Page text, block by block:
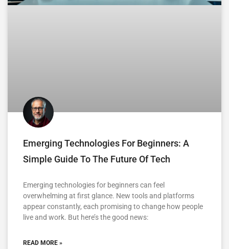
Emerging Technologies For Beginners: A
Simple Guide To The Future Of Tech
Emerging technologies for beginners can feel
overwhelming at first glance. New tools and platforms
appear constantly, each promising to change how people
live and work. But here’s the good news:
READ MORE »